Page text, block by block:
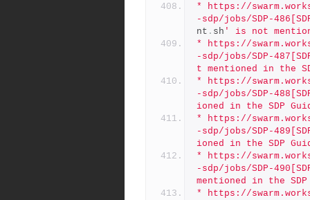
* https://
-sdp/jobs/SDP-
nt . sh ' is not
* https://
-sdp/jobs/SDP-
t mentioned in the
* https://
-sdp/jobs/SDP-
ioned in the SDP
* https://
-sdp/jobs/SDP-
ioned in the SDP
* https://
-sdp/jobs/SDP-
mentioned in the
* https://